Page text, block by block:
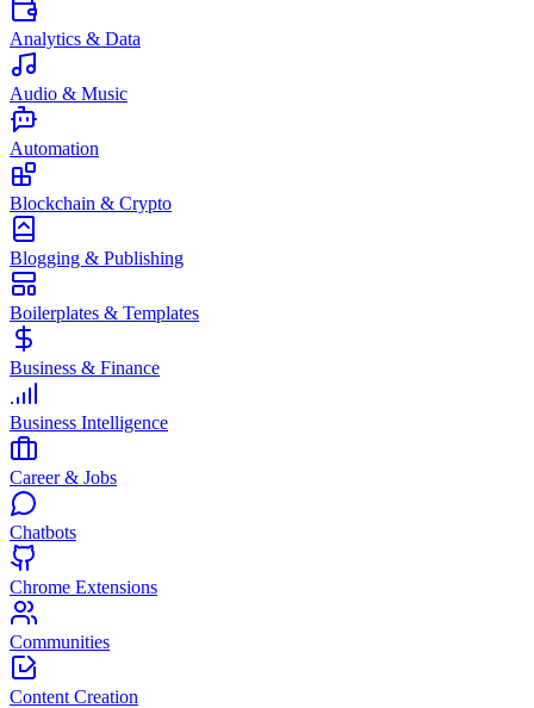
Analytics & Data
Audio & Music
Automation
Blockchain & Crypto
Blogging & Publishing
Boilerplates & Templates
Business & Finance
Business Intelligence
Career & Jobs
Chatbots
Chrome Extensions
Communities
Content Creation